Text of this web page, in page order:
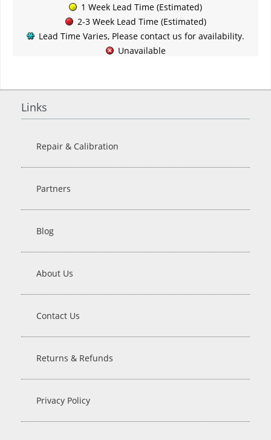
1 Week Lead Time (Estimated)
2-3 Week Lead Time (Estimated)
Lead Time Varies, Please contact us for availability.
Unavailable
Links
Repair & Calibration
Partners
Blog
About Us
Contact Us
Returns & Refunds
Privacy Policy